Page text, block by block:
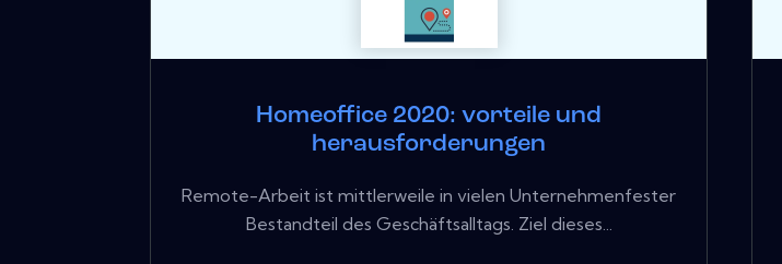
Homeoffice 2020: vorteile und
herausforderungen
Remote-Arbeit ist mittlerweile in vielen Unternehmenfester
Bestandteil des Geschäftsalltags. Ziel dieses...